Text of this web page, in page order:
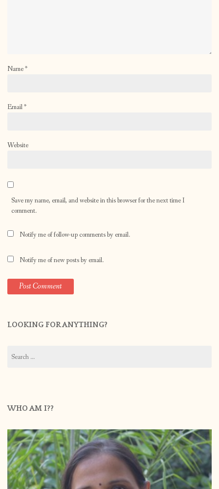
Name*
Email*
Website
Save my name, email, and website in this browser for the next time I
comment.
Notify me of follow-up comments by email.
Notify me of new posts by email.
LOOKING FOR ANYTHING?
for:
WHO AM I??